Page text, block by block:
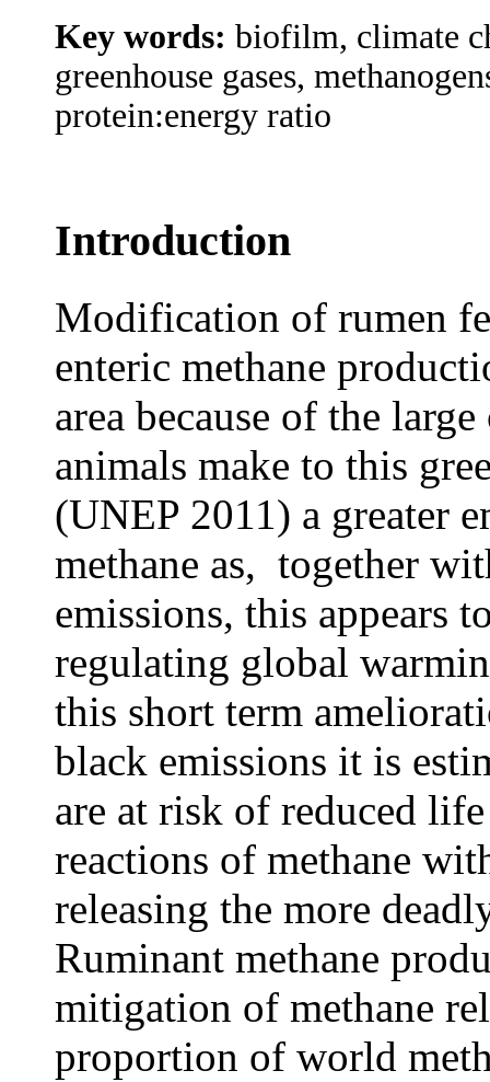
Key words: biofilm, climate
greenhouse gases,
protein:energy ratio
Introduction
Modification of rumen
enteric methane
area because of the
animals make to this
(UNEP 2011) a greater
methane as, together
emissions, this appears
regulating global
this short term
black emissions it is
are at risk of reduced
reactions of methane
releasing the more
Ruminant methane
mitigation of methane
proportion of world